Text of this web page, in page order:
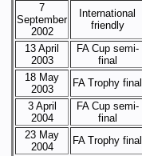
7
September
2002
International
friendly
13 April
2003
FA Cup semi-
final
18 May
2003
FA Trophy final
3 April
2004
FA Cup semi-
final
23 May
2004
FA Trophy final